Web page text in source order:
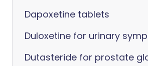
Dapoxetine tablets
Duloxetine for urinary
Dutasteride for prostate